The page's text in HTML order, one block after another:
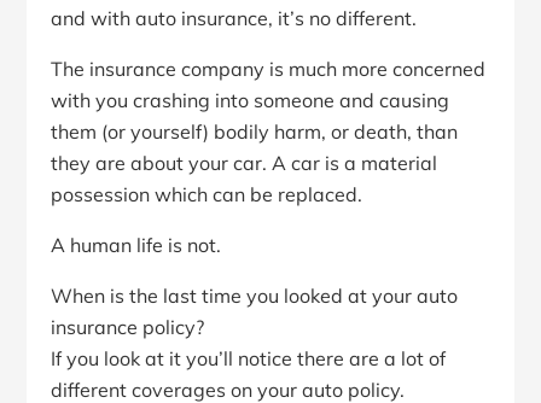
and with auto insurance, it’s no different.
The insurance company is much more concerned
with you crashing into someone and causing
them (or yourself) bodily harm, or death, than
they are about your car. A car is a material
possession which can be replaced.
A human life is not.
When is the last time you looked at your auto
insurance policy?
If you look at it you’ll notice there are a lot of
different coverages on your auto policy.